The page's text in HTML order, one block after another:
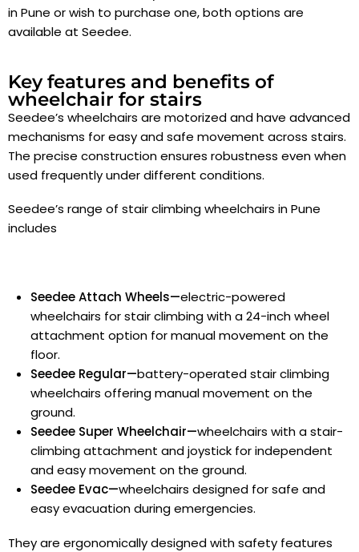
in Pune or wish to purchase one, both options are
available at Seedee.
Key features and benefits of
wheelchair for stairs
Seedee’s wheelchairs are motorized and have advanced
mechanisms for easy and safe movement across stairs.
The precise construction ensures robustness even when
used frequently under different conditions.
Seedee’s range of stair climbing wheelchairs in Pune
includes
Seedee Attach Wheels—electric-powered
wheelchairs for stair climbing with a 24-inch wheel
attachment option for manual movement on the
floor.
Seedee Regular—battery-operated stair climbing
wheelchairs offering manual movement on the
ground.
Seedee Super Wheelchair—wheelchairs with a stair-
climbing attachment and joystick for independent
and easy movement on the ground.
Seedee Evac—wheelchairs designed for safe and
easy evacuation during emergencies.
They are ergonomically designed with safety features